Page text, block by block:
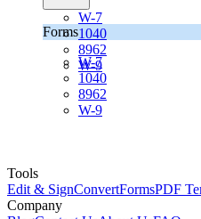
W-7
1040
8962
W-9
Forms
W-7
1040
8962
W-9
Tools
Edit & SignConvertFormsPDF
Company